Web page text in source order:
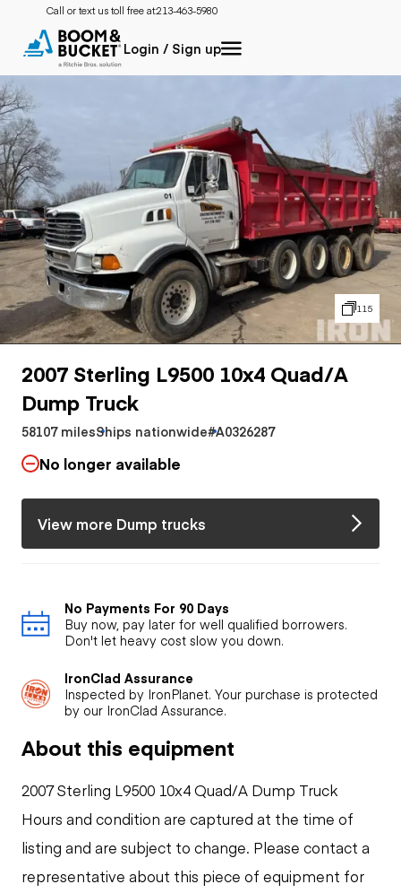
Call or text us toll free at:213-463-5980
Login / Sign up
115
2007 Sterling L9500 10x4 Quad/A
Dump Truck
58107 milesShips nationwide#A0326287
No longer available
View more Dump trucks
No Payments For 90 Days
Buy now, pay later for well qualified borrowers.
Don't let heavy cost slow you down.
IronClad Assurance
Inspected by IronPlanet. Your purchase is protected
by our IronClad Assurance.
About this equipment
2007 Sterling L9500 10x4 Quad/A Dump Truck
Hours and condition are captured at the time of
listing and are subject to change. Please contact a
representative about this piece of equipment for